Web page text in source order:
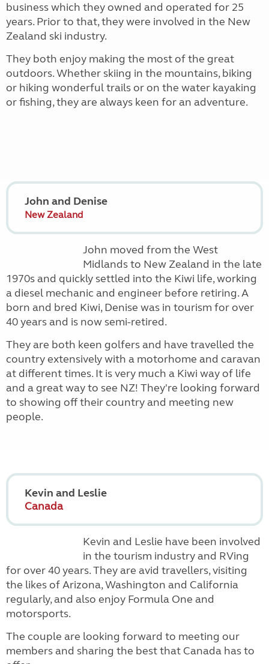
business which they owned and operated for 25
years. Prior to that, they were involved in the New
Zealand ski industry.
They both enjoy making the most of the great
outdoors. Whether skiing in the mountains, biking
or hiking wonderful trails or on the water kayaking
or fishing, they are always keen for an adventure.
John and Denise
New Zealand
John moved from the West
Midlands to New Zealand in the late
1970s and quickly settled into the Kiwi life, working
a diesel mechanic and engineer before retiring. A
born and bred Kiwi, Denise was in tourism for over
40 years and is now semi-retired.
They are both keen golfers and have travelled the
country extensively with a motorhome and caravan
at different times. It is very much a Kiwi way of life
and a great way to see NZ! They're looking forward
to showing off their country and meeting new
people.
Kevin and Leslie
Canada
Kevin and Leslie have been involved
in the tourism industry and RVing
for over 40 years.They are avid travellers, visiting
the likes of Arizona, Washington and California
regularly, and also enjoy Formula One and
motorsports.
The couple are looking forward to meeting our
members and sharing the best that Canada has to